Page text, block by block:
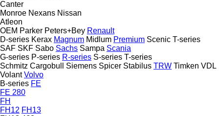
Canter
Monroe Nexans Nissan
Atleon
OEM Parker Peters+Bey Renault
D-series Kerax Magnum Midlum Premium Scenic T-series
SAF SKF Sabo Sachs Sampa Scania
G-series P-series R-series S-series T-series
Schmitz Cargobull
Siemens Spicer Stabilus TRW Timken VDL
Volant Volvo
B-series FE
FE 280
FH
FH12 FH13